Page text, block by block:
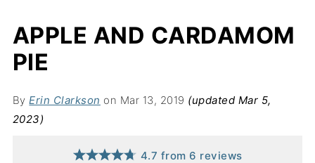
APPLE AND CARDAMOM
PIE
ByErin Clarkson on Mar 13, 2019 (updated Mar 5,
2023)
4.7 from 6 reviews